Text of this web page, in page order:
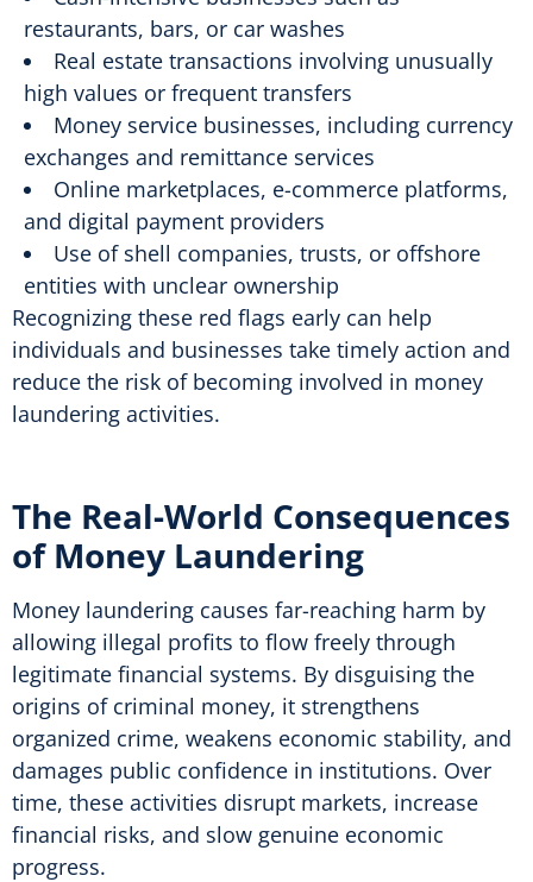
restaurants, bars, or car washes
Real estate transactions involving unusually
high values or frequent transfers
Money service businesses, including currency
exchanges and remittance services
Online marketplaces, e-commerce platforms,
and digital payment providers
Use of shell companies, trusts, or offshore
entities with unclear ownership
Recognizing these red flags early can help
individuals and businesses take timely action and
reduce the risk of becoming involved in money
laundering activities.
The Real-World Consequences
of Money Laundering
Money laundering causes far-reaching harm by
allowing illegal profits to flow freely through
legitimate financial systems. By disguising the
origins of criminal money, it strengthens
organized crime, weakens economic stability, and
damages public confidence in institutions. Over
time, these activities disrupt markets, increase
financial risks, and slow genuine economic
progress.